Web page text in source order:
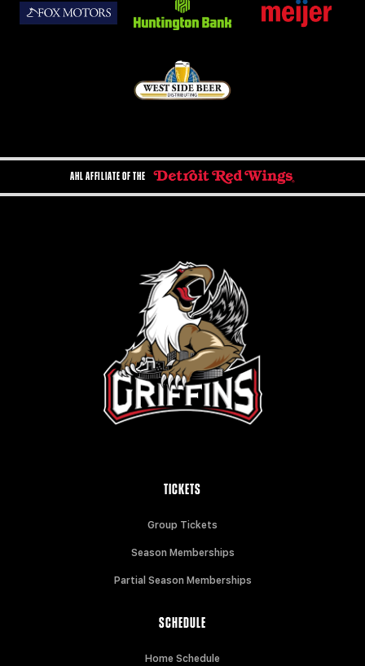
AHL AFFILIATE OF THE
TICKETS
Group Tickets
Season Memberships
Partial Season Memberships
SCHEDULE
Home Schedule